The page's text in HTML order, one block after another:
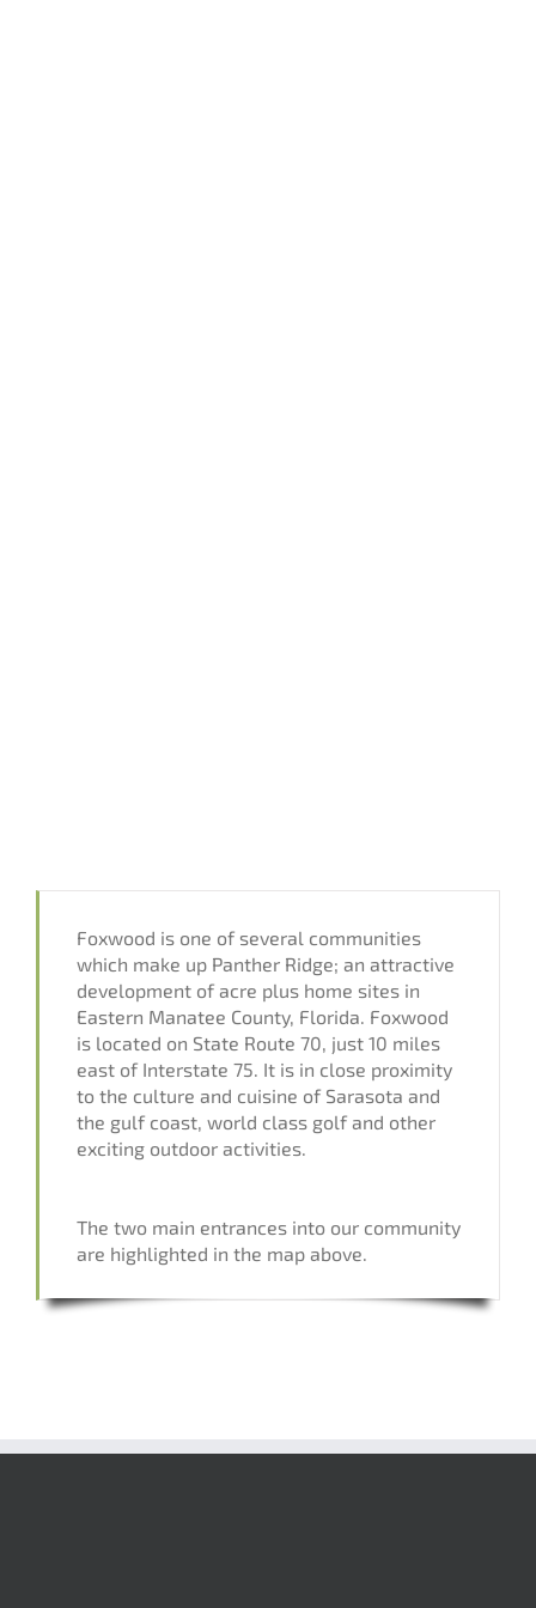
Foxwood is one of several communities
which make up Panther Ridge; an attractive
development of acre plus home sites in
Eastern Manatee County, Florida. Foxwood
is located on State Route 70, just 10 miles
east of Interstate 75. It is in close proximity
to the culture and cuisine of Sarasota and
the gulf coast, world class golf and other
exciting outdoor activities.
The two main entrances into our community
are highlighted in the map above.